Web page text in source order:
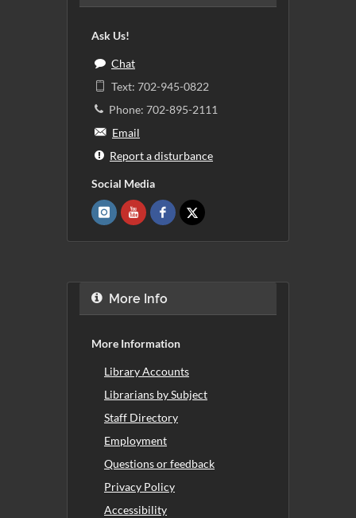
Ask Us!
Chat
Text: 702-945-0822
Phone: 702-895-2111
Email
Report a disturbance
Social Media
More Info
More Information
Library Accounts
Librarians by Subject
Staff Directory
Employment
Questions or feedback
Privacy Policy
Accessibility